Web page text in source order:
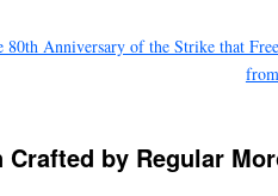
80th Anniversary of the Strike that
Crafted by Regular